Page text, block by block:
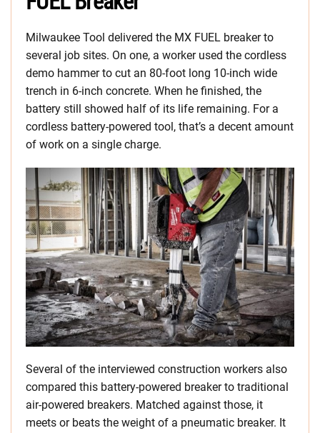
Milwaukee Tool delivered the MX FUEL breaker to
several job sites. On one, a worker used the cordless
demo hammer to cut an 80-foot long 10-inch wide
trench in 6-inch concrete. When he finished, the
battery still showed half of its life remaining. For a
cordless battery-powered tool, that’s a decent amount
of work on a single charge.
Several of the interviewed construction workers also
compared this battery-powered breaker to traditional
air-powered breakers. Matched against those, it
meets or beats the weight of a pneumatic breaker. It